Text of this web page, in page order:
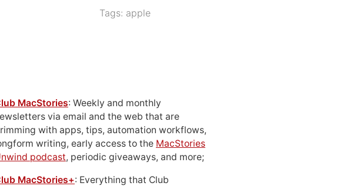
Tags: apple
MacStories: Weekly and monthly
via email and the web that are
with apps, tips, automation workflows,
writing, early access to the MacStories
podcast, periodic giveaways, and more;
MacStories+: Everything that Club